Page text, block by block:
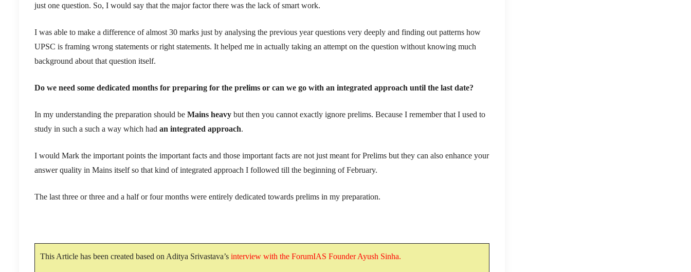
just one question. So, I would say that the major factor there was the lack of smart work.
I was able to make a difference of almost 30 marks just by analysing the previous year questions very deeply and finding out patterns how
UPSC is framing wrong statements or right statements. It helped me in actually taking an attempt on the question without knowing much
background about that question itself.
Do we need some dedicated months for preparing for the prelims or can we go with an integrated approach until the last date?
In my understanding the preparation should be Mains heavy but then you cannot exactly ignore prelims. Because I remember that I used to
study in such a such a way which had an integrated approach.
I would Mark the important points the important facts and those important facts are not just meant for Prelims but they can also enhance your
answer quality in Mains itself so that kind of integrated approach I followed till the beginning of February.
The last three or three and a half or four months were entirely dedicated towards prelims in my preparation.
This Article has been created based on Aditya Srivastava’s interview with the ForumIAS Founder Ayush Sinha.